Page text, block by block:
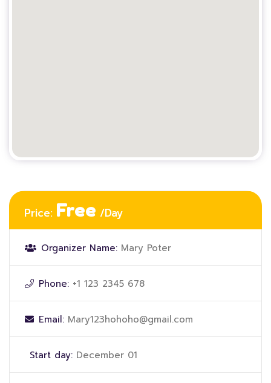
Price: Free /Day
Organizer Name: Mary Poter
Phone: +1 123 2345 678
Email: Mary123hohoho@gmail.com
Start day: December 01